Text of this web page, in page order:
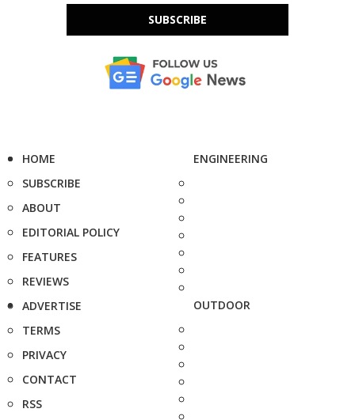
SUBSCRIBE
HOME
SUBSCRIBE
ABOUT
EDITORIAL POLICY
FEATURES
REVIEWS
ADVERTISE
TERMS
PRIVACY
CONTACT
RSS
ENGINEERING
OUTDOOR